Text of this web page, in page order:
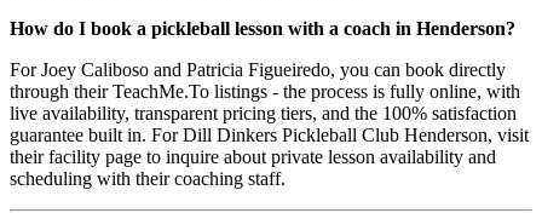
How do I book a pickleball lesson with a coach in Henderson?
For Joey Caliboso and Patricia Figueiredo, you can book directly
through their TeachMe.To listings - the process is fully online, with
live availability, transparent pricing tiers, and the 100% satisfaction
guarantee built in. For Dill Dinkers Pickleball Club Henderson, visit
their facility page to inquire about private lesson availability and
scheduling with their coaching staff.